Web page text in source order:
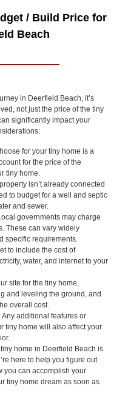
/ Build Price for
Beach
in Deerfield Beach, it’s
not just the price of the tiny
significantly impact your
for your tiny home is a
for the price of the
tiny home.
isn’t already connected
to budget for a well and septic
and sewer.
governments may charge
These can vary widely
specific requirements.
to include the cost of
water, and internet to your
site for the tiny home,
and leveling the ground, and
overall cost.
: Any additional features or
tiny home will also affect your
home in Deerfield Beach is
here to help you figure out
you can accomplish your
tiny home dream as soon as